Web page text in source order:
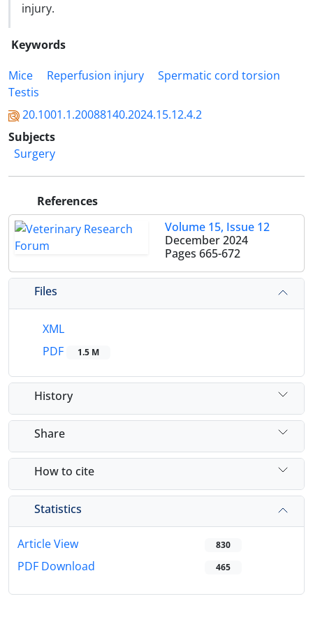
injury.
Keywords
Mice
Reperfusion injury
Spermatic cord torsion
Testis
20.1001.1.20088140.2024.15.12.4.2
Subjects
Surgery
References
Volume 15, Issue 12
December 2024
Pages 665-672
Files
XML
PDF
1.5 M
History
Share
How to cite
Statistics
Article View 830
PDF Download 465